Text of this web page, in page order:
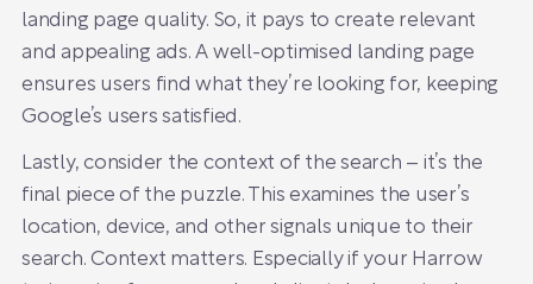
landing page quality. So, it pays to create relevant
and appealing ads. A well-optimised landing page
ensures users find what they’re looking for, keeping
Google’s users satisfied.
Lastly, consider the context of the search – it’s the
final piece of the puzzle. This examines the user’s
location, device, and other signals unique to their
search. Context matters. Especially if your Harrow